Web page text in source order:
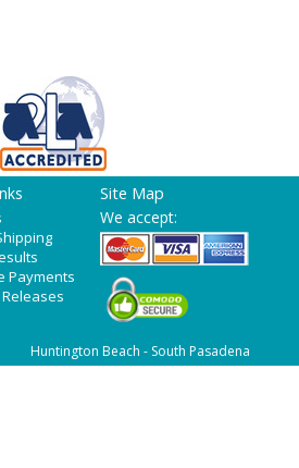
Payments
Site Map
We accept:
Huntington Beach - South Pasadena